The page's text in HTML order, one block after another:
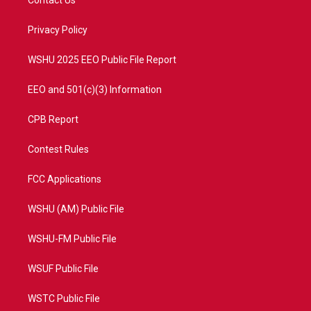
e
a
Privacy Policy
WSHU 2025 EEO Public File Report
EEO and 501(c)(3) Information
CPB Report
Contest Rules
FCC Applications
WSHU (AM) Public File
WSHU-FM Public File
WSUF Public File
WSTC Public File